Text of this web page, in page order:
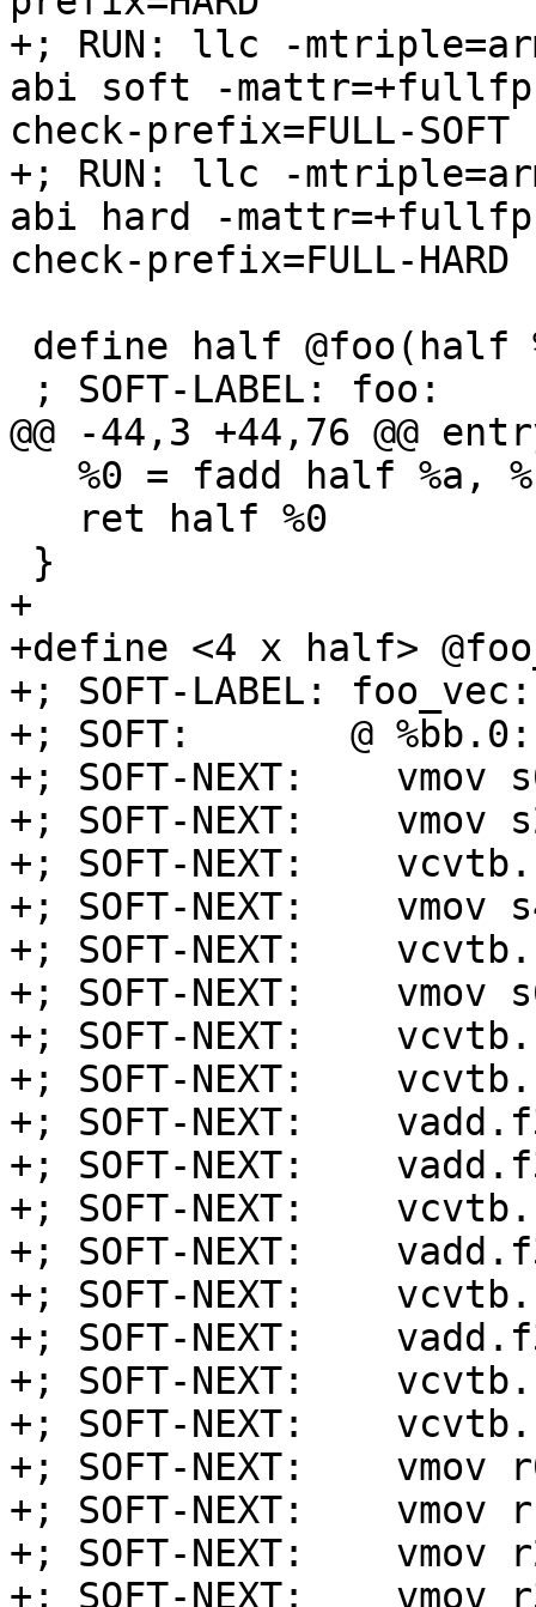
+; RUN: llc -
abi soft -
check-prefix=FULL-
+; RUN: llc -
abi hard -
check-prefix=FULL-
@@ -44,3 +44,76 @@
+
+define <4 x half>
+; SOFT-LABEL: foo_vec:
+; SOFT:       @ %bb.0:
+; SOFT-NEXT:    vmov
+; SOFT-NEXT:    vmov
+; SOFT-NEXT:
+; SOFT-NEXT:    vmov
+; SOFT-NEXT:
+; SOFT-NEXT:    vmov
+; SOFT-NEXT:
+; SOFT-NEXT:
+; SOFT-NEXT:
+; SOFT-NEXT:
+; SOFT-NEXT:
+; SOFT-NEXT:
+; SOFT-NEXT:
+; SOFT-NEXT:
+; SOFT-NEXT:
+; SOFT-NEXT:
+; SOFT-NEXT:    vmov
+; SOFT-NEXT:    vmov
+; SOFT-NEXT:    vmov
+; SOFT-NEXT:    vmov